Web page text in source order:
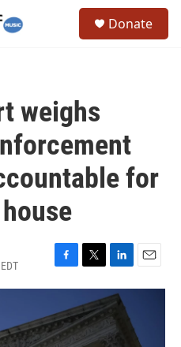
Donate
weighs
for
F
a
e
b
o
T
w
i
t
t
e
L
i
n
k
e
d
E
m